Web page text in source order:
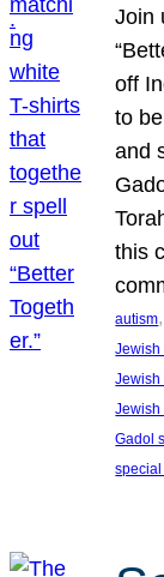
Join
off
to
and
this
autism
Jewish
Jewish
Jewish
Gadol